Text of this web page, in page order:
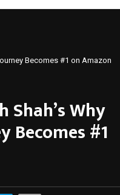
Becomes #1 on Amazon
Why
Becomes #1